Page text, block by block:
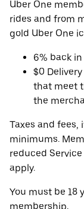
Uber One
rides and from
gold Uber One
6% back
$0
that meet
the
Taxes and fees,
minimums.
reduced
apply.
You must be 18
membership.